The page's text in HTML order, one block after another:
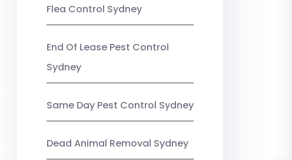
Flea Control Sydney
End Of Lease Pest Control
Sydney
Same Day Pest Control Sydney
Dead Animal Removal Sydney